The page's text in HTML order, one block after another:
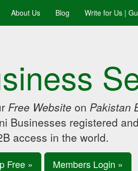
About Us Blog Write for Us |
Free Website on Pakistan
Businesses registered
access in the world.
Free » Members Login »